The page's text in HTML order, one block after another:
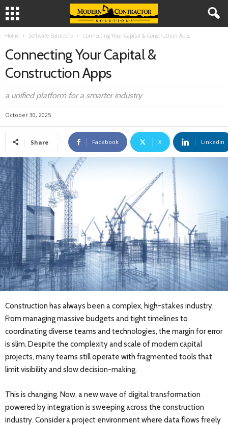
Home Software Solutions Connecting Your Capital & Construction Apps
Connecting Your Capital &
Construction Apps
a unified platform for a smarter industry
October 30, 2025
Share Facebook X Linkedin
Construction has always been a complex, high-stakes industry.
From managing massive budgets and tight timelines to
coordinating diverse teams and technologies, the margin for error
is slim. Despite the complexity and scale of modern capital
projects, many teams still operate with fragmented tools that
limit visibility and slow decision-making.
This is changing. Now, a new wave of digital transformation
powered by integration is sweeping across the construction
industry. Consider a project environment where data flows freely